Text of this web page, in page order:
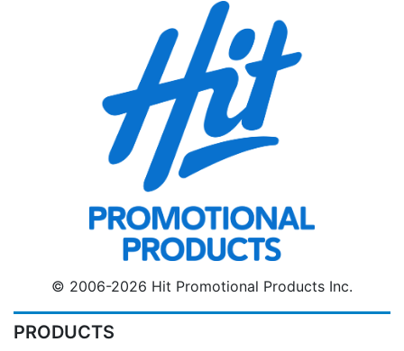
© 2006-2026 Hit Promotional Products Inc.
PRODUCTS